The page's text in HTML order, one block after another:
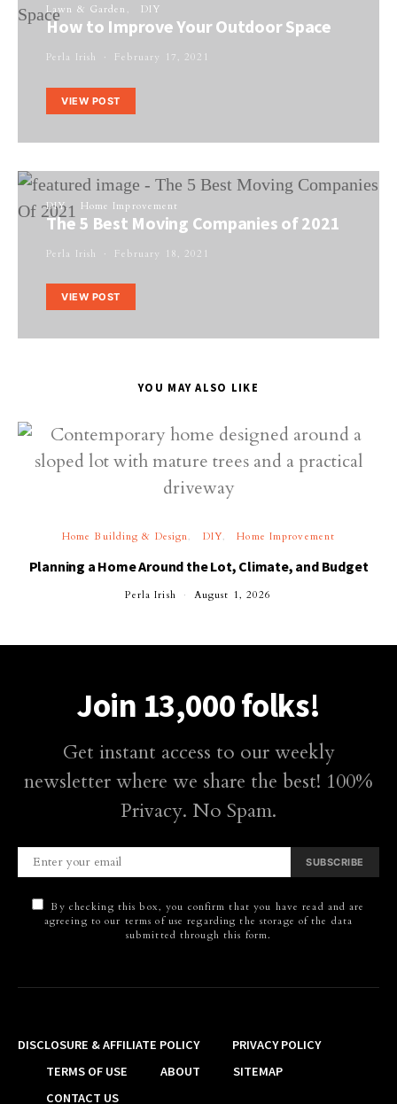
Lawn & Garden DIY
How to Improve Your Outdoor Space
Perla Irish February 17, 2021
VIEW POST
DIY Home Improvement
The 5 Best Moving Companies of 2021
Perla Irish February 18, 2021
VIEW POST
YOU MAY ALSO LIKE
Home Building & Design DIY Home Improvement
Planning a Home Around the Lot, Climate, and Budget
Perla Irish August 1, 2026
Join 13,000 folks!
Get instant access to our weekly
newsletter where we share the best! 100%
Privacy. No Spam.
SUBSCRIBE
By checking this box, you confirm that you have read and are
agreeing to our terms of use regarding the storage of the data
submitted through this form.
DISCLOSURE & AFFILIATE POLICY
PRIVACY POLICY
TERMS OF USE
ABOUT
SITEMAP
CONTACT US